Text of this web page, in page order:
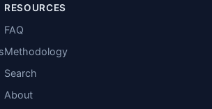
RESOURCES
FAQ
Methodology
Search
About